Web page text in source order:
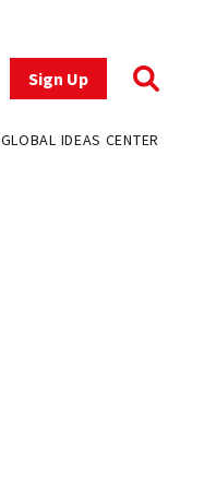
Sign Up
GLOBAL IDEAS CENTER